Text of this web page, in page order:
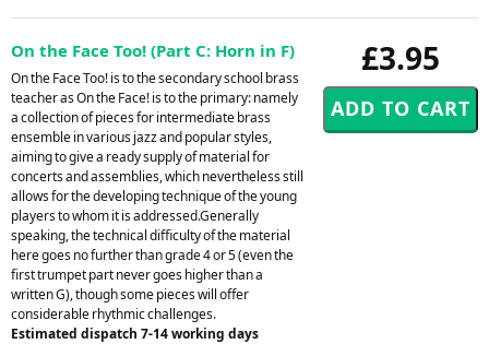
£3.95
On the Face Too! (Part C: Horn in F)
On the Face Too! is to the secondary school brass
teacher as On the Face! is to the primary: namely
a collection of pieces for intermediate brass
ensemble in various jazz and popular styles,
aiming to give a ready supply of material for
concerts and assemblies, which nevertheless still
allows for the developing technique of the young
players to whom it is addressed.Generally
speaking, the technical difficulty of the material
here goes no further than grade 4 or 5 (even the
first trumpet part never goes higher than a
written G), though some pieces will offer
considerable rhythmic challenges.
Estimated dispatch 7-14 working days